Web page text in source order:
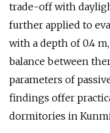
trade-off with
further applied to
with a depth of 0.4
balance between
parameters of
findings offer
dormitories in